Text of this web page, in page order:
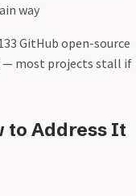
way
GitHub open-source
— most projects stall if
to Address It